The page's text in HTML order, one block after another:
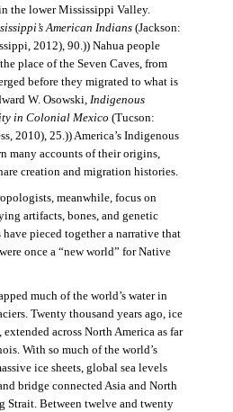
the lower Mississippi Valley.
American Indians(Jackson:
2012), 90.)) Nahua people
place of the Seven Caves, from
before they migrated to what is
W. Osowski, Indigenous
in Colonial Mexico (Tucson:
2010), 25.)) America’s Indigenous
many accounts of their origins,
creation and migration histories.
meanwhile, focus on
artifacts, bones, and genetic
have pieced together a narrative that
once a “new world” for Native
much of the world’s water in
Twenty thousand years ago, ice
across North America as far
With so much of the world’s
ice sheets, global sea levels
bridge connected Asia and North
Strait. Between twelve and twenty